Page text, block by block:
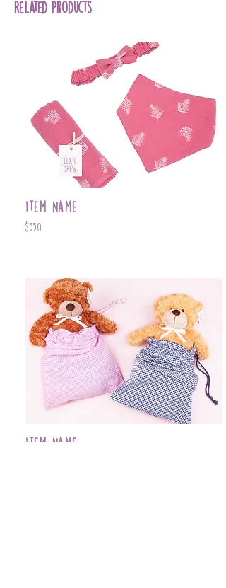
Related Products
Item Name
$550
Item Name